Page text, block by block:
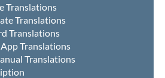
Translations
Translations
Translations
Translations
Translations